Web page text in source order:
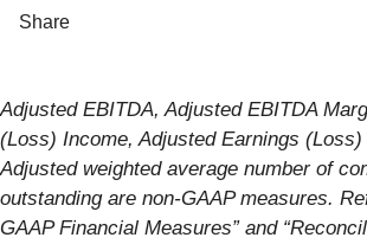
Share
Adjusted EBITDA, Adjusted EBITDA
(Loss) Income, Adjusted Earnings
Adjusted weighted average number of
outstanding are non-GAAP measures.
GAAP Financial Measures” and